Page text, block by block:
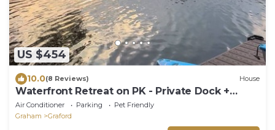
US $454
10.0(8 Reviews) House
Waterfront Retreat on PK - Private Dock +
Kayaks
Air Conditioner Parking
Pet Friendly
Graham
Graford